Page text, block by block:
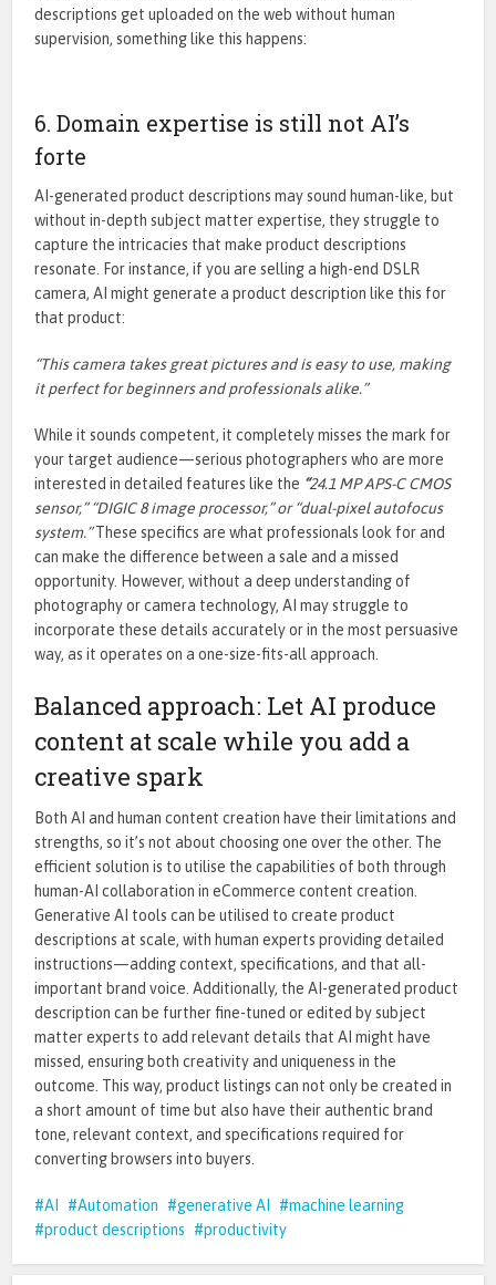
descriptions get uploaded on the web without human
supervision, something like this happens:
6. Domain expertise is still not AI’s
forte
AI-generated product descriptions may sound human-like, but
without in-depth subject matter expertise, they struggle to
capture the intricacies that make product descriptions
resonate. For instance, if you are selling a high-end DSLR
camera, AI might generate a product description like this for
that product:
“This camera takes great pictures and is easy to use, making
it perfect for beginners and professionals alike.”
While it sounds competent, it completely misses the mark for
your target audience—serious photographers who are more
interested in detailed features like the “24.1 MP APS-C CMOS
sensor,” “DIGIC 8 image processor,” or “dual-pixel autofocus
system.”These specifics are what professionals look for and
can make the difference between a sale and a missed
opportunity. However, without a deep understanding of
photography or camera technology, AImay struggle to
incorporate these details accurately orin the most persuasive
way, as it operates on a one-size-fits-all approach.
Balanced approach: Let AI produce
content at scale while you add a
creative spark
Both AI and human content creation have their limitations and
strengths, so it’s not about choosing one over the other. The
efficient solution is to utilise the capabilities of both through
human-AI collaboration in eCommerce content creation.
Generative AI tools can be utilised to create product
descriptions at scale, with human experts providing detailed
instructions—adding context, specifications, and that all-
important brand voice. Additionally, the AI-generated product
description can be further fine-tuned or edited by subject
matter experts to add relevant details that AI might have
missed, ensuring both creativity and uniqueness in the
outcome. This way, product listings can not only be created in
a short amount of time but also have their authentic brand
tone, relevant context, and specifications required for
converting browsers into buyers.
AI Automation generative AI
machine learning
product descriptions
productivity